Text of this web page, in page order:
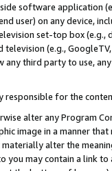
software application
user) on any device,
set-top box
(e.g.,
third party to use,
responsible for the
alter any Program
image in a manner
alter the
you may contain a link